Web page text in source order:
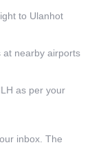
to Ulanhot
at nearby airports
as per your
inbox. The